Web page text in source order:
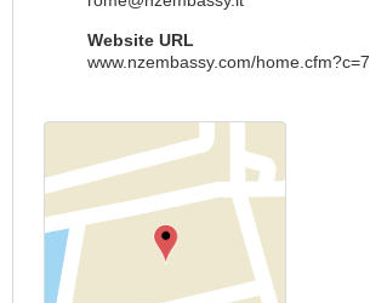
Website URL
www.nzembassy.com/home.cfm?c=7